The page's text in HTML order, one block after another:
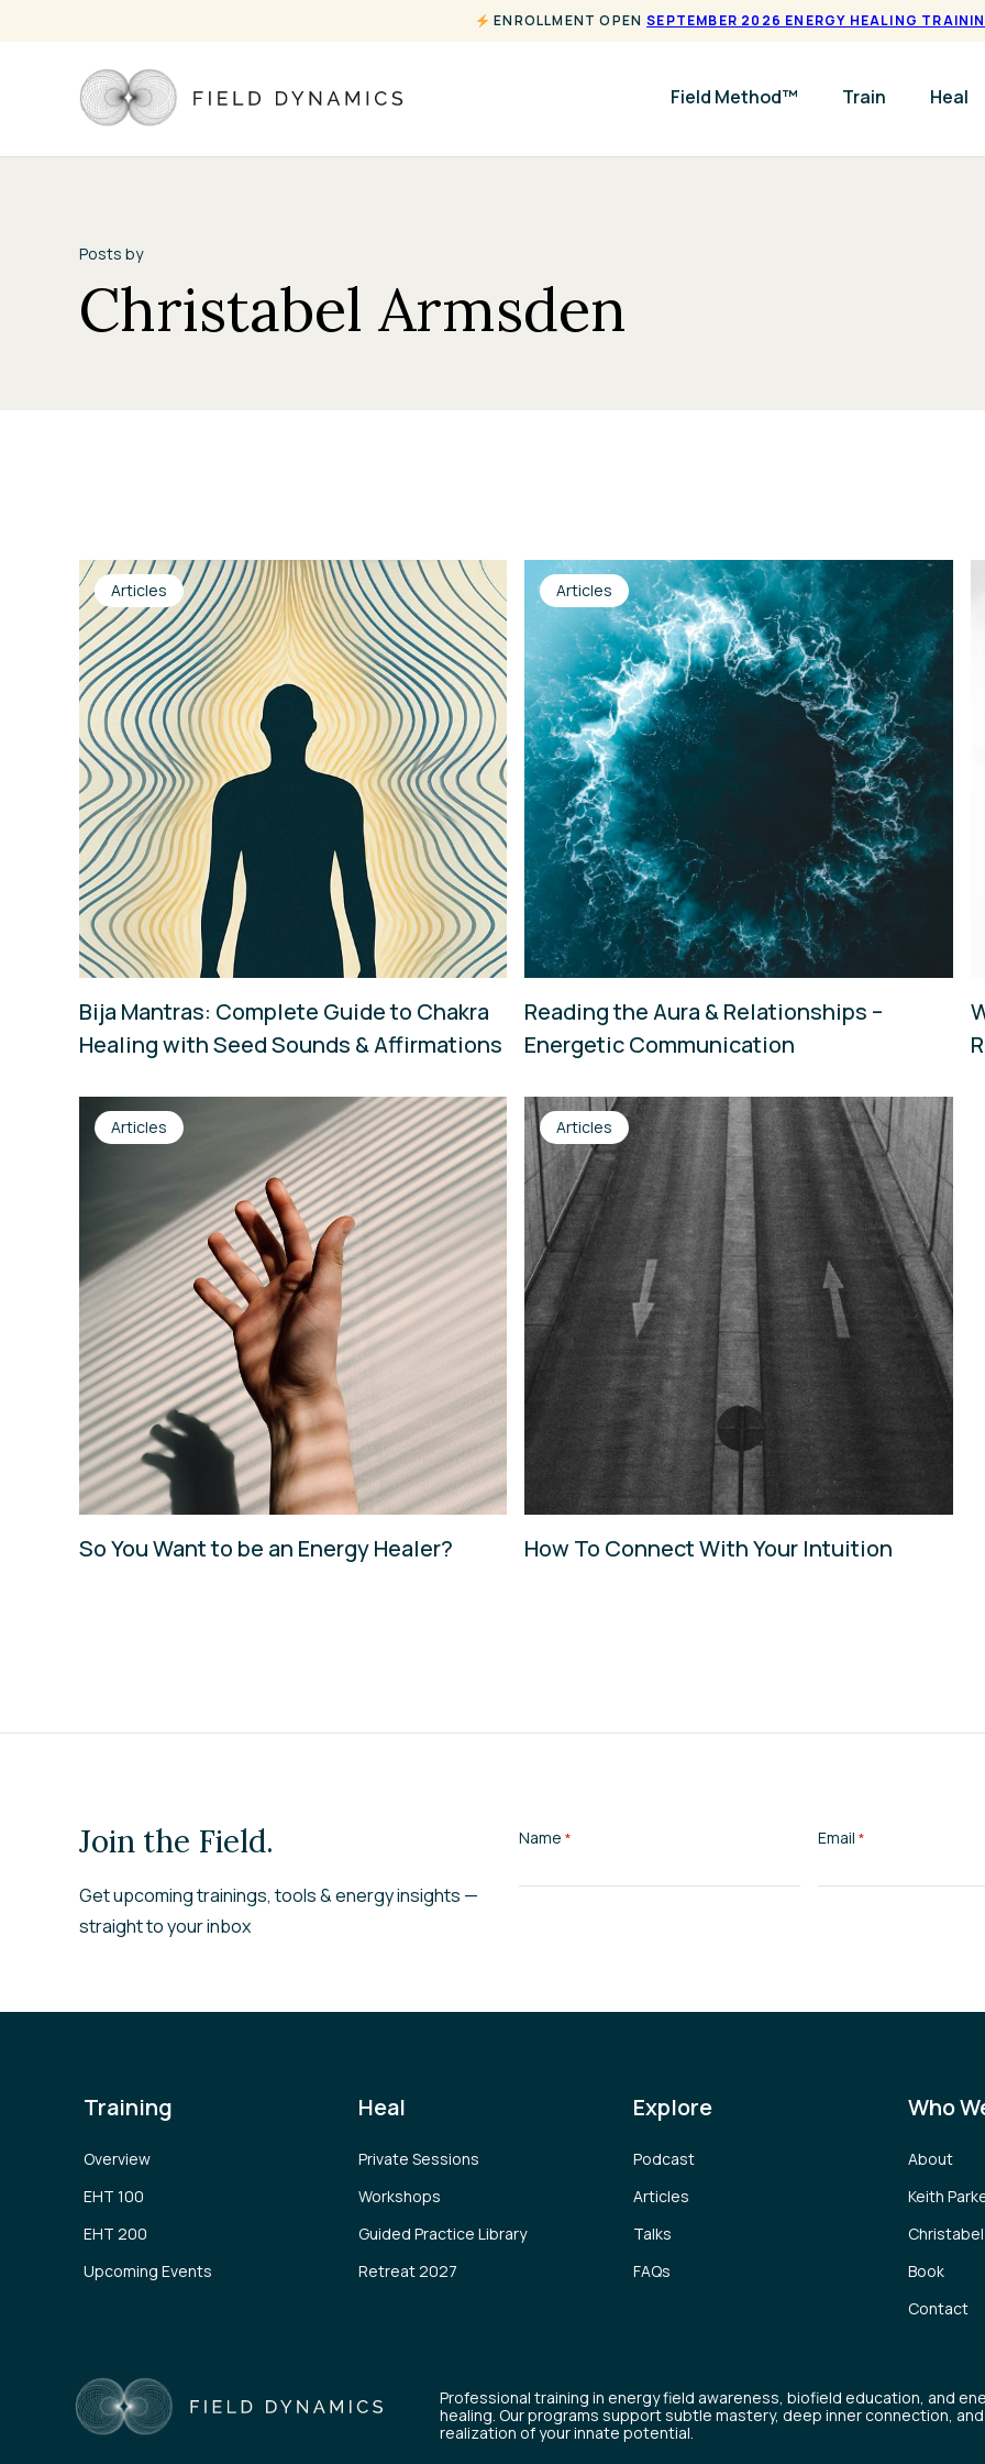
ENROLLMENT OPEN SEPTEMBER 2026 ENERGY HEALING
Field Method™ Train Heal
Posts by
Christabel Armsden
Bija Mantras: Complete Guide to Chakra
Healing with Seed Sounds & Affirmations
Articles
Reading the Aura & Relationships –
Energetic Communication
Articles
So You Want to be an Energy Healer?
Articles
How To Connect With Your Intuition
Articles
Join the Field.
Get upcoming trainings, tools & energy insights —
straight to your inbox
Name * Email *
Training
Overview
EHT 100
EHT 200
Upcoming Events
Heal
Private Sessions
Workshops
Guided Practice Library
Retreat 2027
Explore
Podcast
Articles
Talks
FAQs
Who
About
Keith
Book
Contact
Professional training in energy field awareness, biofield education, and
healing. Our programs support subtle mastery, deep inner connection,
realization of your innate potential.